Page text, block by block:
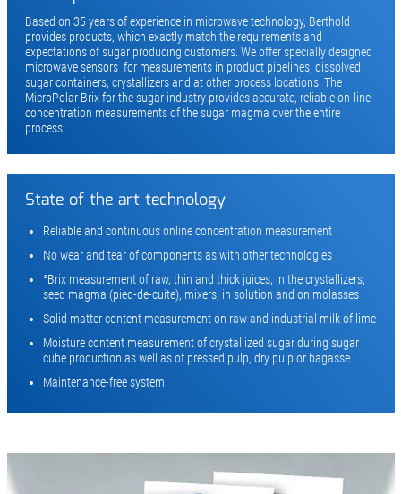
Based on 35 years of experience in microwave technology, Berthold
provides products, which exactly match the requirements and
expectations of sugar producing customers. We offer specially designed
microwave sensors for measurements in product pipelines, dissolved
sugar containers, crystallizers and at other process locations. The
MicroPolar Brix for the sugar industry provides accurate, reliable on-line
concentration measurements of the sugar magma over the entire
process.
State of the art technology
Reliable and continuous online concentration measurement
No wear and tear of components as with other technologies
°Brix measurement of raw, thin and thick juices, in the crystallizers,
seed magma (pied-de-cuite), mixers, in solution and on molasses
Solid matter content measurement on raw and industrial milk of lime
Moisture content measurement of crystallized sugar during sugar
cube production as well as of pressed pulp, dry pulp or bagasse
Maintenance-free system